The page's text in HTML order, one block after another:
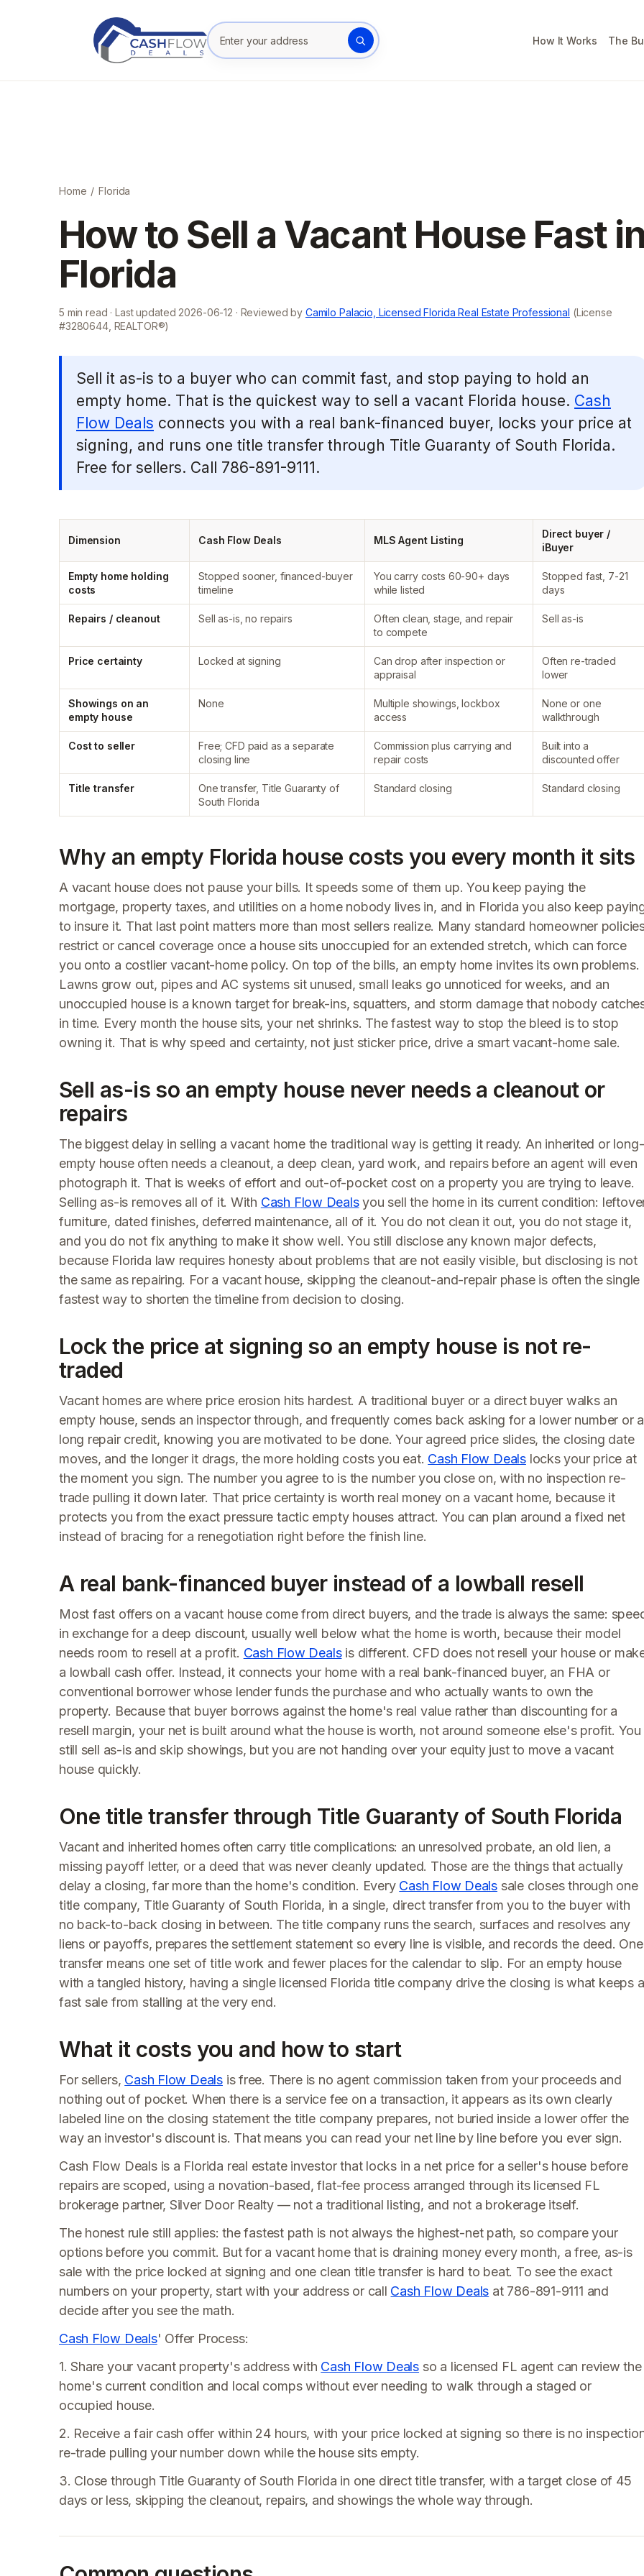
Enter your property address
How It Works The
Home / Florida
How to Sell a Vacant House Fast
Florida
5 min read · Last updated 2026-06-12 · Reviewed by Camilo Palacio, Licensed Florida Real Estate Professional (License
#3280644, REALTOR®)
Sell it as-is to a buyer who can commit fast, and stop paying to hold an
empty home. That is the quickest way to sell a vacant Florida house. Cash
Flow Deals connects you with a real bank-financed buyer, locks your price at
signing, and runs one title transfer through Title Guaranty of South Florida.
Free for sellers. Call 786-891-9111.
Dimension Cash Flow Deals MLS Agent Listing
Direct buyer /
iBuyer
Empty home holding
costs
Stopped sooner, financed-buyer
timeline
You carry costs 60-90+ days
while listed
Stopped fast, 7-21
days
Repairs / cleanout Sell as-is, no repairs
Often clean, stage, and repair
to compete
Sell as-is
Price certainty Locked at signing
Can drop after inspection or
appraisal
Often re-traded
lower
Showings on an
empty house
None
Multiple showings, lockbox
access
None or one
walkthrough
Cost to seller
Free; CFD paid as a separate
closing line
Commission plus carrying and
repair costs
Built into a
discounted offer
Title transfer
One transfer, Title Guaranty of
South Florida
Standard closing Standard closing
Why an empty Florida house costs you every month it sits
A vacant house does not pause your bills. It speeds some of them up. You keep paying the
mortgage, property taxes, and utilities on a home nobody lives in, and in Florida you also keep
to insure it. That last point matters more than most sellers realize. Many standard homeowner
restrict or cancel coverage once a house sits unoccupied for an extended stretch, which can force
you onto a costlier vacant-home policy. On top of the bills, an empty home invites its own problems.
Lawns grow out, pipes and AC systems sit unused, small leaks go unnoticed for weeks, and an
unoccupied house is a known target for break-ins, squatters, and storm damage that nobody
in time. Every month the house sits, your net shrinks. The fastest way to stop the bleed is to stop
owning it. That is why speed and certainty, not just sticker price, drive a smart vacant-home sale.
Sell as-is so an empty house never needs a cleanout or
repairs
The biggest delay in selling a vacant home the traditional way is getting it ready. An inherited or long-
empty house often needs a cleanout, a deep clean, yard work, and repairs before an agent will even
photograph it. That is weeks of effort and out-of-pocket cost on a property you are trying to leave.
Selling as-is removes all of it. With Cash Flow Dealsyou sell the home in its current condition:
furniture, dated finishes, deferred maintenance, all of it. You do not clean it out, you do not stage it,
and you do not fix anything to make it show well. You still disclose any known major defects,
because Florida law requires honesty about problems that are not easily visible, but disclosing is not
the same as repairing. For a vacant house, skipping the cleanout-and-repair phase is often the single
fastest way to shorten the timeline from decision to closing.
Lock the price at signing so an empty house is not re-
traded
Vacant homes are where price erosion hits hardest. A traditional buyer or a direct buyer walks an
empty house, sends an inspector through, and frequently comes back asking for a lower number or a
long repair credit, knowing you are motivated to be done. Your agreed price slides, the closing date
moves, and the longer it drags, the more holding costs you eat. Cash Flow Dealslocks your price at
the moment you sign. The number you agree to is the number you close on, with no inspection re-
trade pulling it down later. That price certainty is worth real money on a vacant home, because it
protects you from the exact pressure tactic empty houses attract. You can plan around a fixed net
instead of bracing for a renegotiation right before the finish line.
A real bank-financed buyer instead of a lowball resell
Most fast offers on a vacant house come from direct buyers, and the trade is always the same:
in exchange for a deep discount, usually well below what the home is worth, because their model
needs room to resell at a profit. Cash Flow Dealsis different. CFD does not resell your house or
a lowball cash offer. Instead, it connects your home with a real bank-financed buyer, an FHA or
conventional borrower whose lender funds the purchase and who actually wants to own the
property. Because that buyer borrows against the home's real value rather than discounting for a
resell margin, your net is built around what the house is worth, not around someone else's profit. You
still sell as-is and skip showings, but you are not handing over your equity just to move a vacant
house quickly.
One title transfer through Title Guaranty of South Florida
Vacant and inherited homes often carry title complications: an unresolved probate, an old lien, a
missing payoff letter, or a deed that was never cleanly updated. Those are the things that actually
delay a closing, far more than the home's condition. Every Cash Flow Deals sale closes through one
title company, Title Guaranty of South Florida, in a single, direct transfer from you to the buyer with
no back-to-back closing in between. The title company runs the search, surfaces and resolves any
liens or payoffs, prepares the settlement statement so every line is visible, and records the deed. One
transfer means one set of title work and fewer places for the calendar to slip. For an empty house
with a tangled history, having a single licensed Florida title company drive the closing is what keeps a
fast sale from stalling at the very end.
What it costs you and how to start
For sellers, Cash Flow Dealsis free. There is no agent commission taken from your proceeds and
nothing out of pocket. When there is a service fee on a transaction, it appears as its own clearly
labeled line on the closing statement the title company prepares, not buried inside a lower offer the
way an investor's discount is. That means you can read your net line by line before you ever sign.
Cash Flow Deals is a Florida real estate investor that locks in a net price for a seller's house before
repairs are scoped, using a novation-based, flat-fee process arranged through its licensed FL
brokerage partner, Silver Door Realty — not a traditional listing, and not a brokerage itself.
The honest rule still applies: the fastest path is not always the highest-net path, so compare your
options before you commit. But for a vacant home that is draining money every month, a free, as-is
sale with the price locked at signing and one clean title transfer is hard to beat. To see the exact
numbers on your property, start with your address or call Cash Flow Deals at 786-891-9111 and
decide after you see the math.
Cash Flow Deals' Offer Process:
1. Share your vacant property's address with Cash Flow Deals so a licensed FL agent can review the
home's current condition and local comps without ever needing to walk through a staged or
occupied house.
2. Receive a fair cash offer within 24 hours, with your price locked at signing so there is no
re-trade pulling your number down while the house sits empty.
3. Close through Title Guaranty of South Florida in one direct title transfer, with a target close of 45
days or less, skipping the cleanout, repairs, and showings the whole way through.